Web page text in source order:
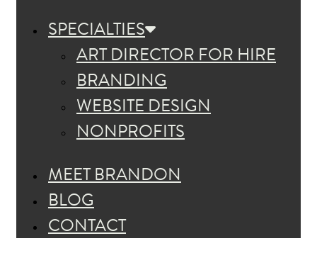
SPECIALTIES
ART DIRECTOR FOR HIRE
BRANDING
WEBSITE DESIGN
NONPROFITS
MEET BRANDON
BLOG
CONTACT